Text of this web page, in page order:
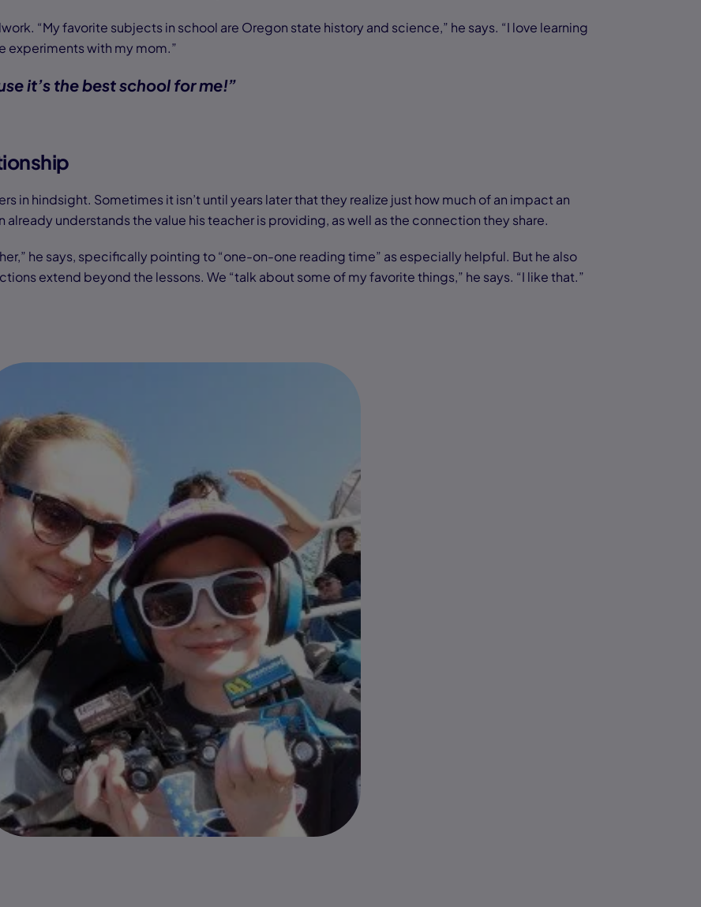
“My favorite subjects in school are Oregon state history and science,” he says. “I love learning
experiments with my mom.”
it’s the best school for me!”
in hindsight. Sometimes it isn’t until years later that they realize just how much of an impact an
understands the value his teacher is providing, as well as the connection they share.
he says, specifically pointing to “one-on-one reading time” as especially helpful. But he also
extend beyond the lessons. We “talk about some of my favorite things,” he says. “I like that.”